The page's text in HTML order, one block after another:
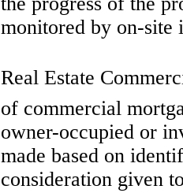
monitored by on-site
Real Estate
of commercial
owner-occupied or
made based on
consideration given